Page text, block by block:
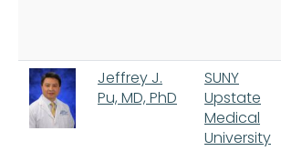
Jeffrey J.
Pu, MD, PhD
SUNY
Upstate
Medical
University